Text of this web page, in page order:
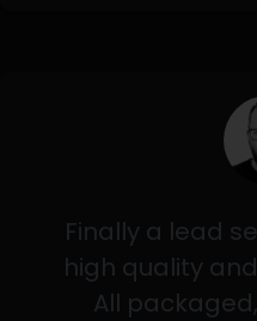
Finally a lead
high quality
All